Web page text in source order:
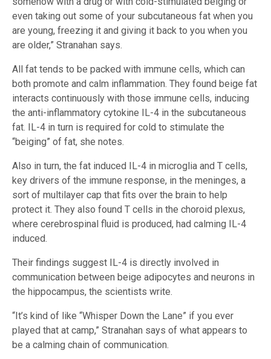
even taking out some of your subcutaneous fat when you
are young, freezing it and giving it back to you when you
are older,” Stranahan says.
All fat tends to be packed with immune cells, which can
both promote and calm inflammation. They found beige fat
interacts continuously with those immune cells, inducing
the anti-inflammatory cytokine IL-4 in the subcutaneous
fat. IL-4 in turn is required for cold to stimulate the
“beiging” of fat, she notes.
Also in turn, the fat induced IL-4 in microglia and T cells,
key drivers of the immune response, in the meninges, a
sort of multilayer cap that fits over the brain to help
protect it. They also found T cells in the choroid plexus,
where cerebrospinal fluid is produced, had calming IL-4
induced.
Their findings suggest IL-4 is directly involved in
communication between beige adipocytes and neurons in
the hippocampus, the scientists write.
“It’s kind of like “Whisper Down the Lane” if you ever
played that at camp,” Stranahan says of what appears to
be a calming chain of communication.